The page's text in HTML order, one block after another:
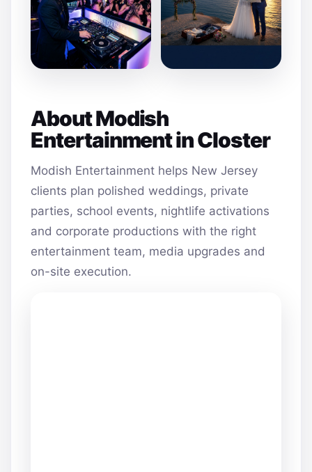
About Modish
Entertainment in Closter
Modish Entertainment helps New Jersey
clients plan polished weddings, private
parties, school events, nightlife activations
and corporate productions with the right
entertainment team, media upgrades and
on-site execution.